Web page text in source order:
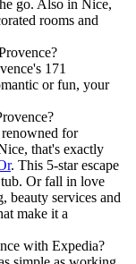
go. Also in Nice,
rooms and
171
or fun, your
for
that's exactly
. This 5-star escape
tub. Or fall in love
beauty services and
make it a
with Expedia?